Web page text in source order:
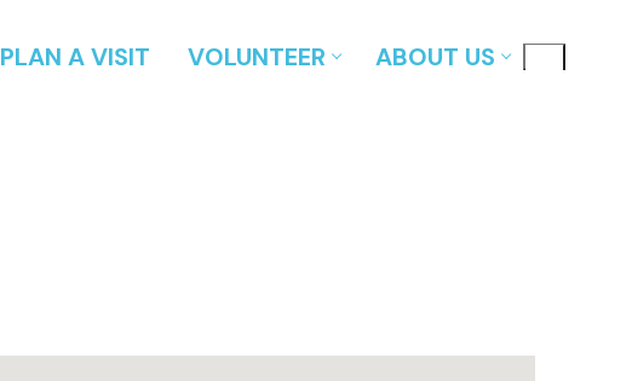
PLAN A VISIT VOLUNTEER ABOUT US